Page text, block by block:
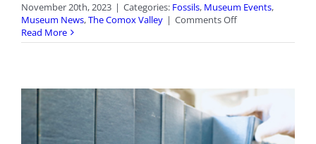
November 20th, 2023 | Categories: Fossils, Museum Events,
Museum News,The Comox Valley | Comments Offon
Birthday
Read More